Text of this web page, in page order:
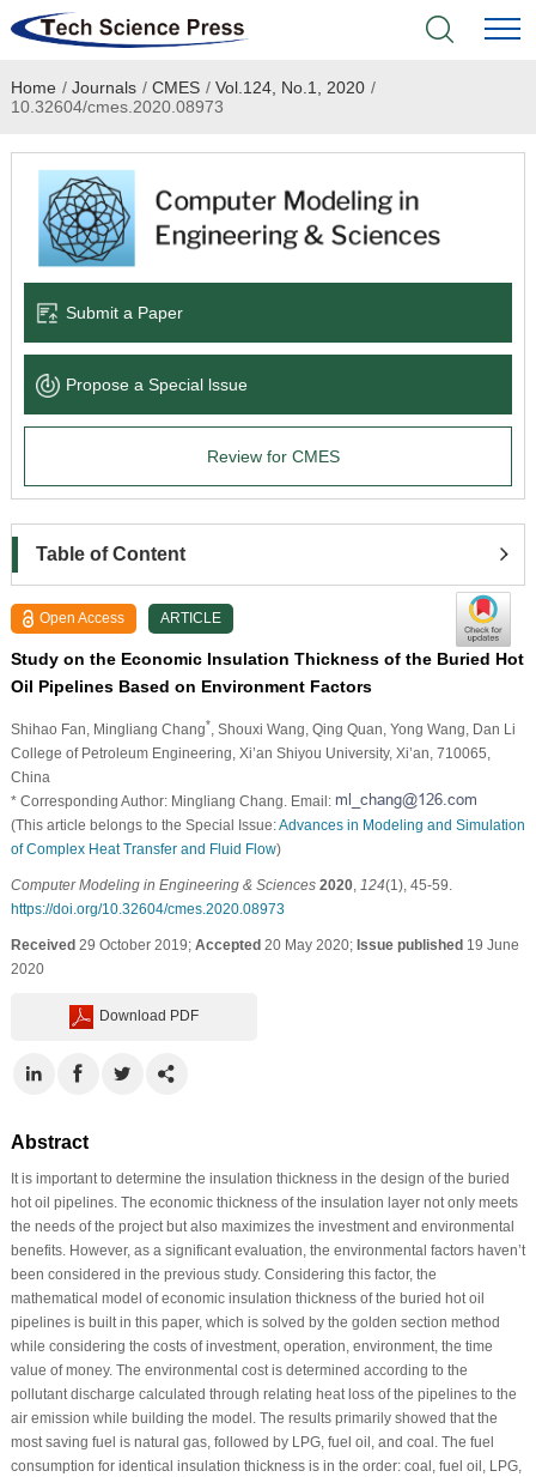
Home
Academic Journals
Books & Monographs
Language Service
News & Announcements
Home / Journals / CMES / Vol.124, No.1, 2020 /
10.32604/cmes.2020.08973
Submit a Paper
Propose a Special lssue
Review for CMES
Table of Content
Open Access ARTICLE
Study on the Economic Insulation Thickness of the Buried Hot
Oil Pipelines Based on Environment Factors
Shihao Fan , Mingliang Chang* , Shouxi Wang , Qing Quan , Yong Wang , Dan Li
College of Petroleum Engineering, Xi’an Shiyou University, Xi’an, 710065,
China
* Corresponding Author: Mingliang Chang. Email:
(This article belongs to the Special Issue:Advances in Modeling and Simulation
of Complex Heat Transfer and Fluid Flow)
Computer Modeling in Engineering & Sciences 2020, 124(1), 45-59.
https://doi.org/10.32604/cmes.2020.08973
Received29 October 2019; Accepted20 May 2020; Issue published19 June
2020
Download PDF
Abstract
It is important to determine the insulation thickness in the design of the buried
hot oil pipelines. The economic thickness of the insulation layer not only meets
the needs of the project but also maximizes the investment and environmental
benefits. However, as a significant evaluation, the environmental factors haven’t
been considered in the previous study. Considering this factor, the
mathematical model of economic insulation thickness of the buried hot oil
pipelines is built in this paper, which is solved by the golden section method
while considering the costs of investment, operation, environment, the time
value of money. The environmental cost is determined according to the
pollutant discharge calculated through relating heat loss of the pipelines to the
air emission while building the model. The results primarily showed that the
most saving fuel is natural gas, followed by LPG, fuel oil, and coal. The fuel
consumption for identical insulation thickness is in the order: coal, fuel oil, LPG,